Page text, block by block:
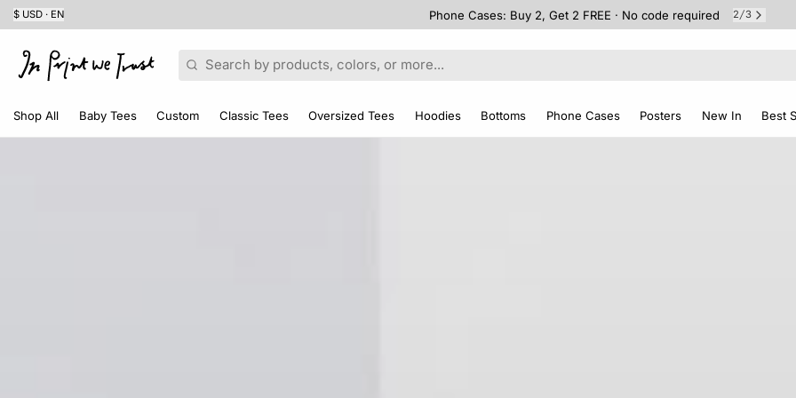
$ USD · EN Free Shipping on 2+ Items 3/ 3
Search
Shop All Baby Tees Custom Classic Tees Oversized Tees Hoodies Bottoms Phone Cases Posters New In Best